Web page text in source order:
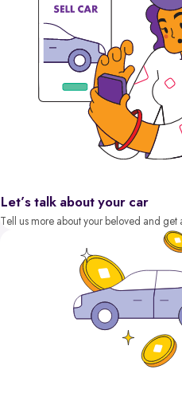
Let’s talk about your car
Tell us more about your beloved and get